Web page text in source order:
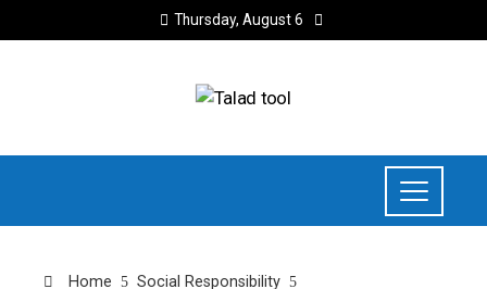
Thursday, August 6
Home
Social Responsibility